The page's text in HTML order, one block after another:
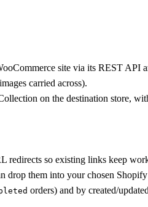
site via its REST API
carried across).
on the destination store,
redirects so existing links keep
drop them into your chosen
orders) and by created/